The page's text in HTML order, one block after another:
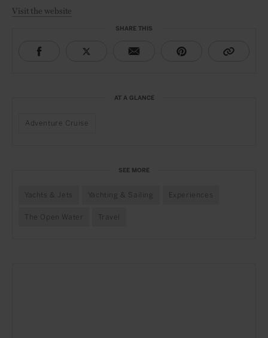
Visit the website
SHARE THIS
AT A GLANCE
Adventure Cruise
SEE MORE
Yachts & Jets Yachting & Sailing Experiences
The Open Water Travel